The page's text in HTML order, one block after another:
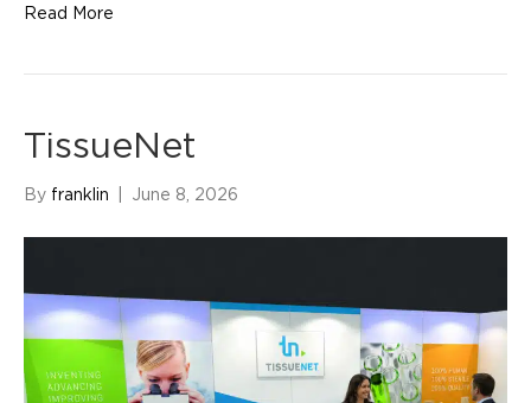
Read More
TissueNet
By franklin June 8, 2026